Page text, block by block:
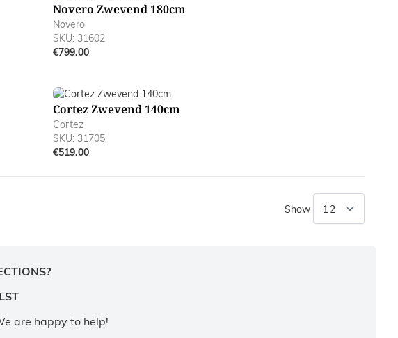
Novero Zwevend 180cm
Novero
SKU: 31602
€799.00
Cortez Zwevend 140cm
Cortez
SKU: 31705
€519.00
Show
are happy to help!